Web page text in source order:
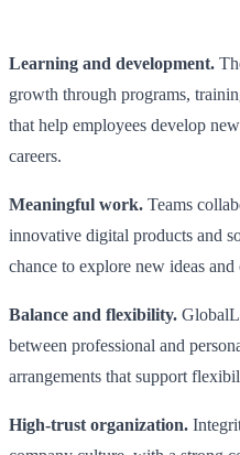
Learning and development.
growth through programs,
that help employees develop
careers.
Meaningful work. Teams
innovative digital products and
chance to explore new ideas
Balance and flexibility.
between professional and
arrangements that support
High-trust organization.